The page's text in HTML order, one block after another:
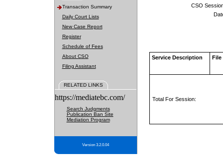
Transaction Summary
Daily Court Lists
New Case Report
Register
Schedule of Fees
About CSO
Filing Assistant
RELATED LINKS
https://mediatebc.com/
Search Judgments
Publication Ban Site
Mediation Program
Version 3.2.0.04
CSO
Service Description File
Total For Session: